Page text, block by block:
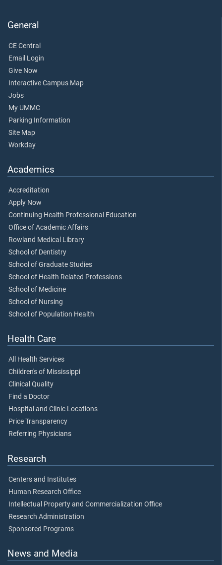
General
CE Central
Email Login
Give Now
Interactive Campus Map
Jobs
My UMMC
Parking Information
Site Map
Workday
Academics
Accreditation
Apply Now
Continuing Health Professional Education
Office of Academic Affairs
Rowland Medical Library
School of Dentistry
School of Graduate Studies
School of Health Related Professions
School of Medicine
School of Nursing
School of Population Health
Health Care
All Health Services
Children's of Mississippi
Clinical Quality
Find a Doctor
Hospital and Clinic Locations
Price Transparency
Referring Physicians
Research
Centers and Institutes
Human Research Office
Intellectual Property and Commercialization Office
Research Administration
Sponsored Programs
News and Media